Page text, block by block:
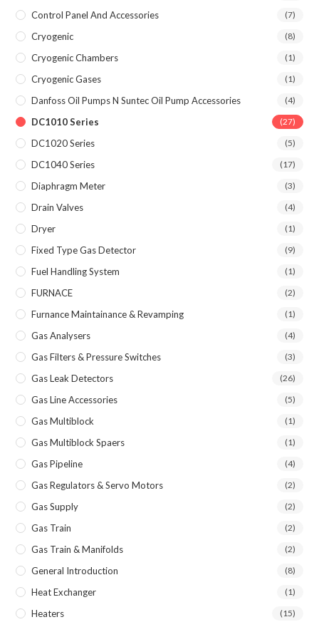
Control Panel And Accessories (7)
Cryogenic (8)
Cryogenic Chambers (1)
Cryogenic Gases (1)
Danfoss Oil Pumps N Suntec Oil Pump Accessories (4)
DC1010 Series (27)
DC1020 Series (5)
DC1040 Series (17)
Diaphragm Meter (3)
Drain Valves (4)
Dryer (1)
Fixed Type Gas Detector (9)
Fuel Handling System (1)
FURNACE (2)
Furnance Maintainance & Revamping (1)
Gas Analysers (4)
Gas Filters & Pressure Switches (3)
Gas Leak Detectors (26)
Gas Line Accessories (5)
Gas Multiblock (1)
Gas Multiblock Spaers (1)
Gas Pipeline (4)
Gas Regulators & Servo Motors (2)
Gas Supply (2)
Gas Train (2)
Gas Train & Manifolds (2)
General Introduction (8)
Heat Exchanger (1)
Heaters (15)